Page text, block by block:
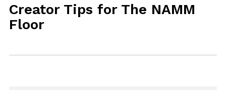
Creator Tips for The NAMM
Floor